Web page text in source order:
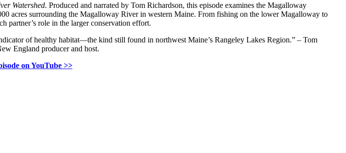
Watershed. Produced and narrated by Tom Richardson, this episode examines the Magalloway
acres surrounding the Magalloway River in western Maine. From fishing on the lower Magalloway to
partner’s role in the larger conservation effort.
of healthy habitat—the kind still found in northwest Maine’s Rangeley Lakes Region.” – Tom
England producer and host.
on YouTube >>